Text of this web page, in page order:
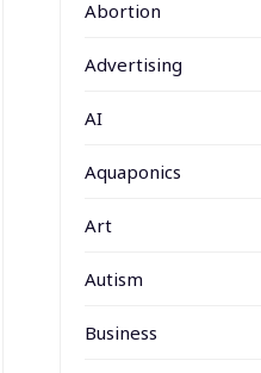
Abortion
Advertising
AI
Aquaponics
Art
Autism
Business